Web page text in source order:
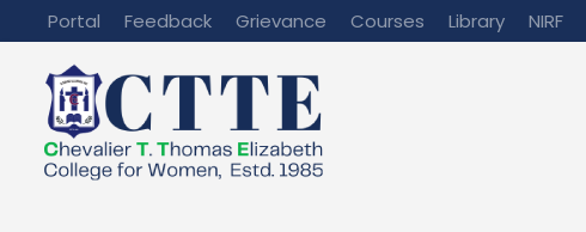
Portal Feedback Grievance Courses Library NIRF